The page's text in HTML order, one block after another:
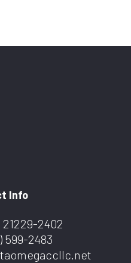
Info
2402
599-2483